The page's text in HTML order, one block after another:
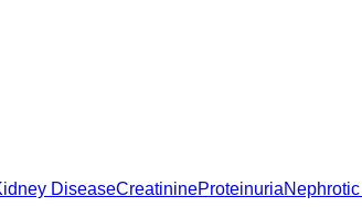
DiseaseCreatinineProteinuria